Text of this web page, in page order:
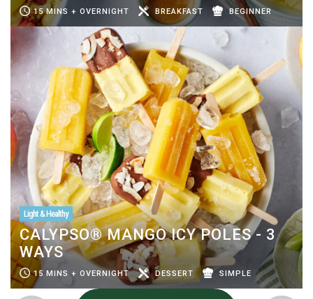
15 MINS + OVERNIGHT BREAKFAST BEGINNER
Light & Healthy
CALYPSO® MANGO ICY POLES - 3
WAYS
15 MINS + OVERNIGHT DESSERT SIMPLE